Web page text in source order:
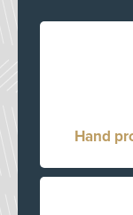
Hand